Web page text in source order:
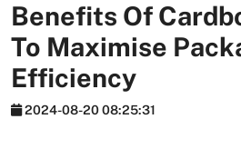
Benefits Of
To Maximise
Efficiency
2024-08-20 08:25:31